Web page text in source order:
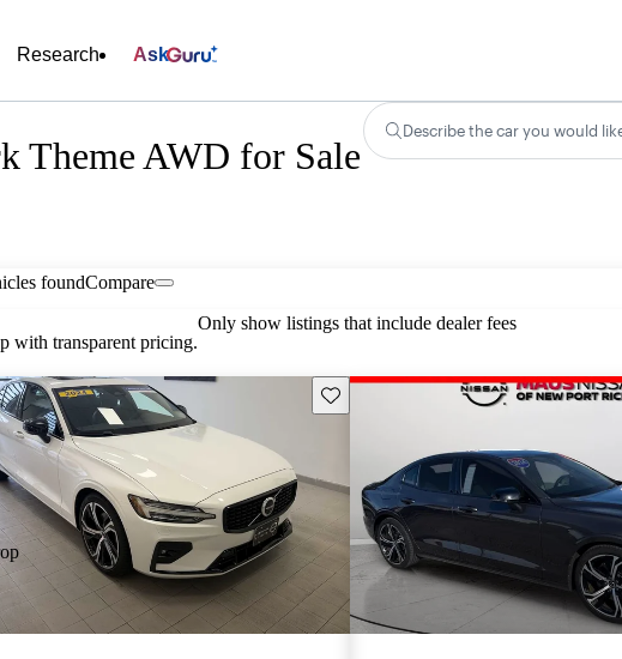
Research Ask
Theme AWD for Sale
Describe the car you would
foundCompare
with transparent pricing.
Only show listings that include dealer fees
Save this listing